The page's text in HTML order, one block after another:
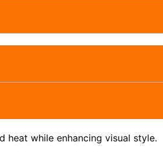
heat while enhancing visual style.